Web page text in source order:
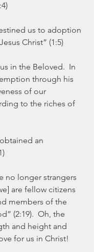
us to adoption
Christ” (1:5)
in the Beloved.  In
through his
of our
to the riches of
an
no longer strangers
are fellow citizens
members of the
(2:19).  Oh, the
and height and
for us in Christ!